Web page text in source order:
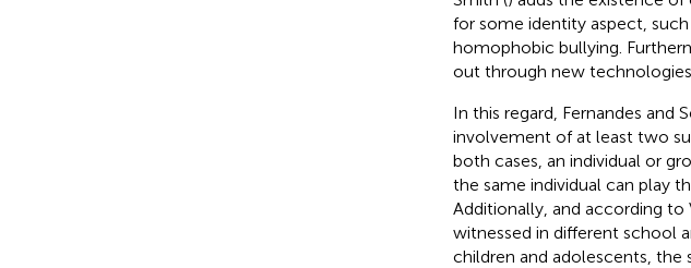
for some identity aspect,
homophobic bullying.
out through new
In this regard, Fernandes and
involvement of at least two
both cases, an individual or
the same individual can play
Additionally, and according to
witnessed in different school
children and adolescents, the